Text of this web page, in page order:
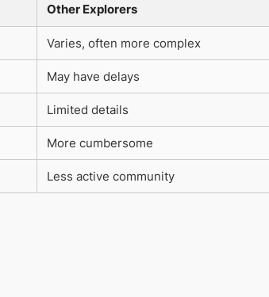
Other Explorers
Varies, often more complex
May have delays
Limited details
More cumbersome
Less active community